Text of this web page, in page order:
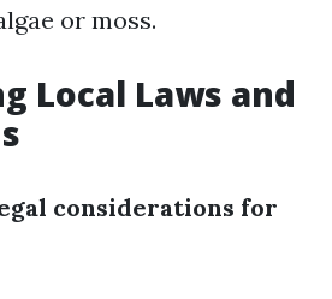
or moss.
Local Laws and
considerations for